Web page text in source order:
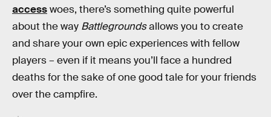
accesswoes, there’s something quite powerful
about the way Battlegroundsallows you to create
and share your own epic experiences with fellow
players – even if it means you’ll face a hundred
deaths for the sake of one good tale for your friends
over the campfire.